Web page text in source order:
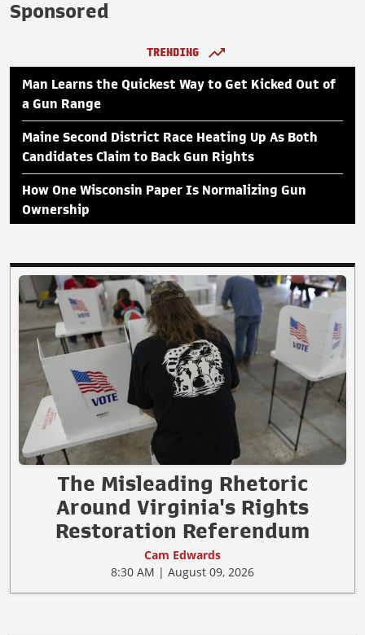
Sponsored
TRENDING
Man Learns the Quickest Way to Get Kicked Out of
a Gun Range
Maine Second District Race Heating Up As Both
Candidates Claim to Back Gun Rights
How One Wisconsin Paper Is Normalizing Gun
Ownership
The Misleading Rhetoric
Around Virginia's Rights
Restoration Referendum
Cam Edwards
8:30 AM | August 09, 2026